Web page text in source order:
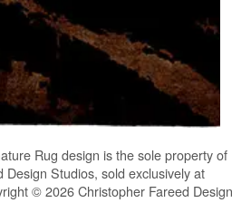
Rug design is the sole property of
Design Studios, sold exclusively at
© 2026 Christopher Fareed Design